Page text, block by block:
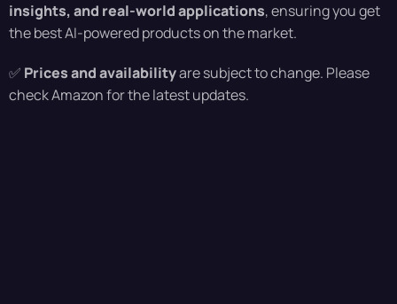
insights, and real-world applications, ensuring you get
the best AI-powered products on the market.
✅ Prices and availabilityare subject to change. Please
check Amazon for the latest updates.